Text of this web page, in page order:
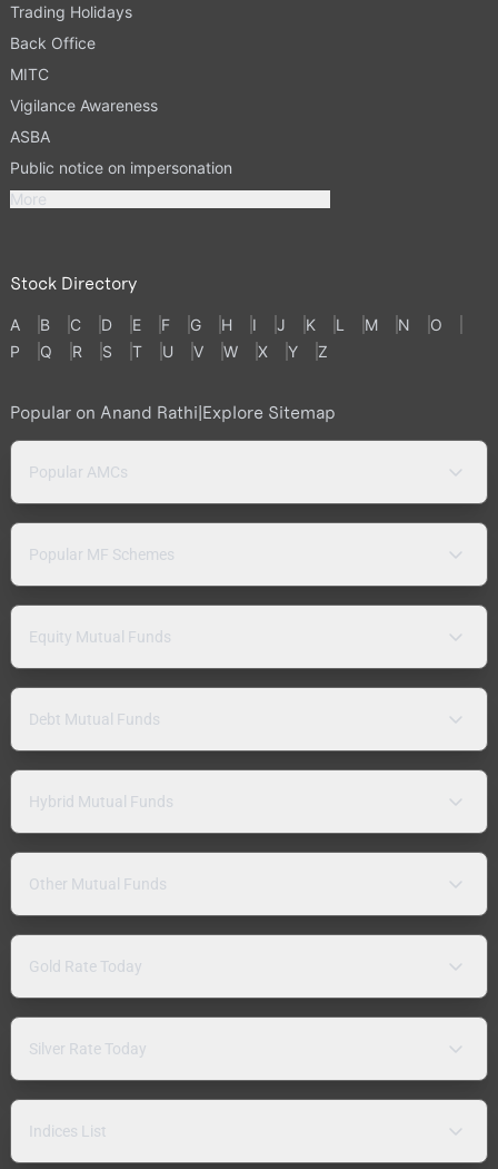
Trading Holidays
Back Office
MITC
Vigilance Awareness
ASBA
Public notice on impersonation
More
Stock Directory
A B C D E F G H I J K L M N
O
P
Q R S T U V W X Y Z
Popular on Anand Rathi|Explore Sitemap
Popular AMCs
Popular MF Schemes
Equity Mutual Funds
Debt Mutual Funds
Hybrid Mutual Funds
Other Mutual Funds
Gold Rate Today
Silver Rate Today
Indices List